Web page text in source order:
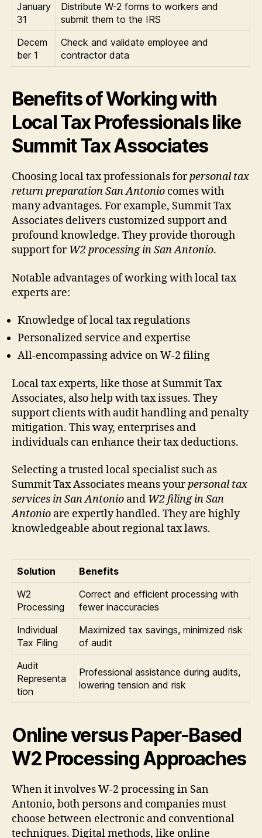
January
31
Distribute W-2 forms to workers and
submit them to the IRS
Decem
ber 1
Check and validate employee and
contractor data
Benefits of Working with
Local Tax Professionals like
Summit Tax Associates
Choosing local tax professionals forpersonal tax
return preparation San Antonio comes with
many advantages. For example, Summit Tax
Associates delivers customized support and
profound knowledge. They provide thorough
support forW2 processing in San Antonio.
Notable advantages of working with local tax
experts are:
Knowledge of local tax regulations
Personalized service and expertise
All-encompassing advice on W-2 filing
Local tax experts, like those at Summit Tax
Associates, also help with tax issues. They
support clients with audit handling and penalty
mitigation. This way, enterprises and
individuals can enhance their tax deductions.
Selecting a trusted local specialist such as
Summit Tax Associates means yourpersonal tax
services in San Antonio and W2 filing in San
Antonio are expertly handled. They are highly
knowledgeable about regional tax laws.
Solution
Benefits
W2
Processing
Correct and efficient processing with
fewer inaccuracies
Individual
Tax Filing
Maximized tax savings, minimized risk
of audit
Audit
Representa
tion
Professional assistance during audits,
lowering tension and risk
Online versus Paper-Based
W2 Processing Approaches
When it involves W-2 processing in San
Antonio, both persons and companies must
choose between electronic and conventional
techniques. Digital methods, like online